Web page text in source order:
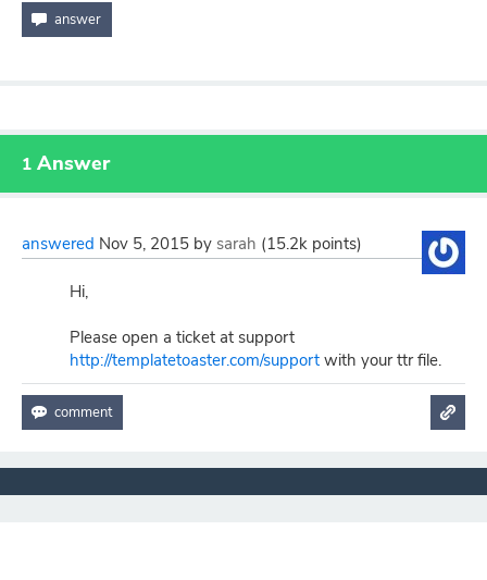
1 Answer
answered Nov 5, 2015 by sarah (15.2k points)
Hi,
Please open a ticket at support
http://templatetoaster.com/support with your ttr file.